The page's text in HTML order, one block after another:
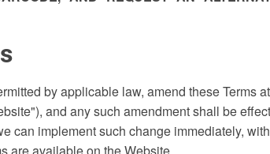
by applicable law, amend these Terms
and any such amendment shall be
can implement such change immediately,